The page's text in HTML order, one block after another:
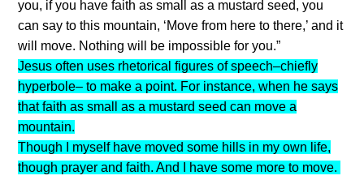
you, if you have faith as small as a mustard seed, you
can say to this mountain, ‘Move from here to there,’ and it
will move. Nothing will be impossible for you.”
Jesus often uses rhetorical figures of speech–chiefly
hyperbole– to make a point. For instance, when he says
that faith as small as a mustard seed can move a
mountain.
Though I myself have moved some hills in my own life,
though prayer and faith. And I have some more to move.